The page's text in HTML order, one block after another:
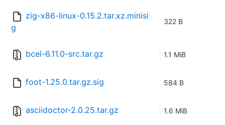
zig-x86-linux-0.15.2.tar.xz.minisi
g
322 B
bcel-6.11.0-src.tar.gz 1.1 MiB
foot-1.25.0.tar.gz.sig 584 B
asciidoctor-2.0.25.tar.gz 1.6 MiB